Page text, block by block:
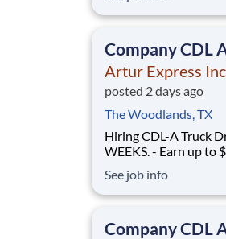
weekly Why Drive for Artur Express? At Artur
Company CDL
Artur Express Inc
posted 2 days ago
The Woodlands, TX
Hiring CDL-A Truck Drivers STEADY
WEEKS. - Earn up to $1,900 per week FREIGHT THAT
lanes RELIABLE HOME TIME - Home weekly or bi-
weekly Why Drive for Artur Express? At Artur
See job info
Company CDL